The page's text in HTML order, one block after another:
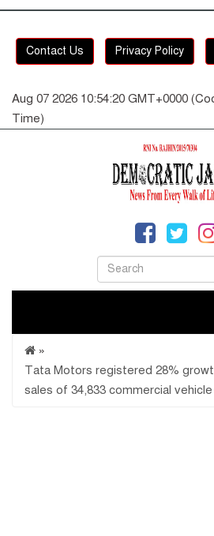
Contact Us Privacy Policy
Aug 07 2026 10:54:21 GMT+0000
Time)
»
Tata Motors registered 28%
sales of 34,833 commercial